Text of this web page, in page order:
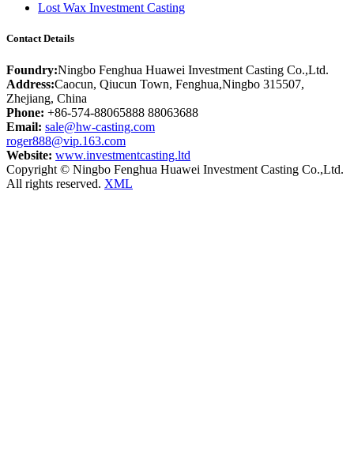
Lost Wax Investment Casting
Contact Details
Foundry:Ningbo Fenghua Huawei Investment Casting Co.,Ltd.
Address:Caocun, Qiucun Town, Fenghua,Ningbo 315507,
Zhejiang, China
Phone: +86-574-88065888 88063688
Email: sale@hw-casting.com
roger888@vip.163.com
Website: www.investmentcasting.ltd
Copyright © Ningbo Fenghua Huawei Investment Casting Co.,Ltd.
All rights reserved. XML